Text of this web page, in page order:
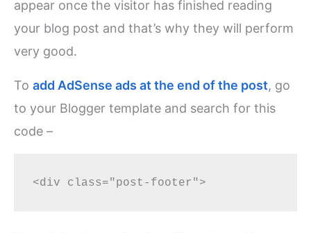
appear once the visitor has finished reading
your blog post and that’s why they will perform
very good.
Toadd AdSense ads at the end of the post, go
to your Blogger template and search for this
code –